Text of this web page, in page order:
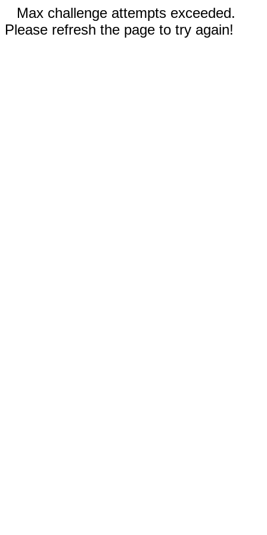
Max challenge attempts exceeded.
Please refresh the page to try again!